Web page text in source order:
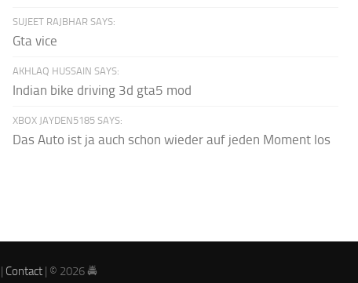
SUJEET RAJBHAR SAYS:
Gta vice
AKHLAQ HUSSAIN SAYS:
Indian bike driving 3d gta5 mod
XBOX JAYDEN5185 SAYS:
Das Auto ist ja auch schon wieder auf jeden Moment los
| Contact | © 2026 🚔